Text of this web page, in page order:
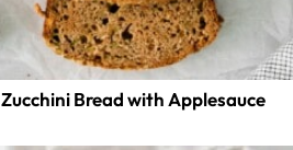
Zucchini Bread with Applesauce